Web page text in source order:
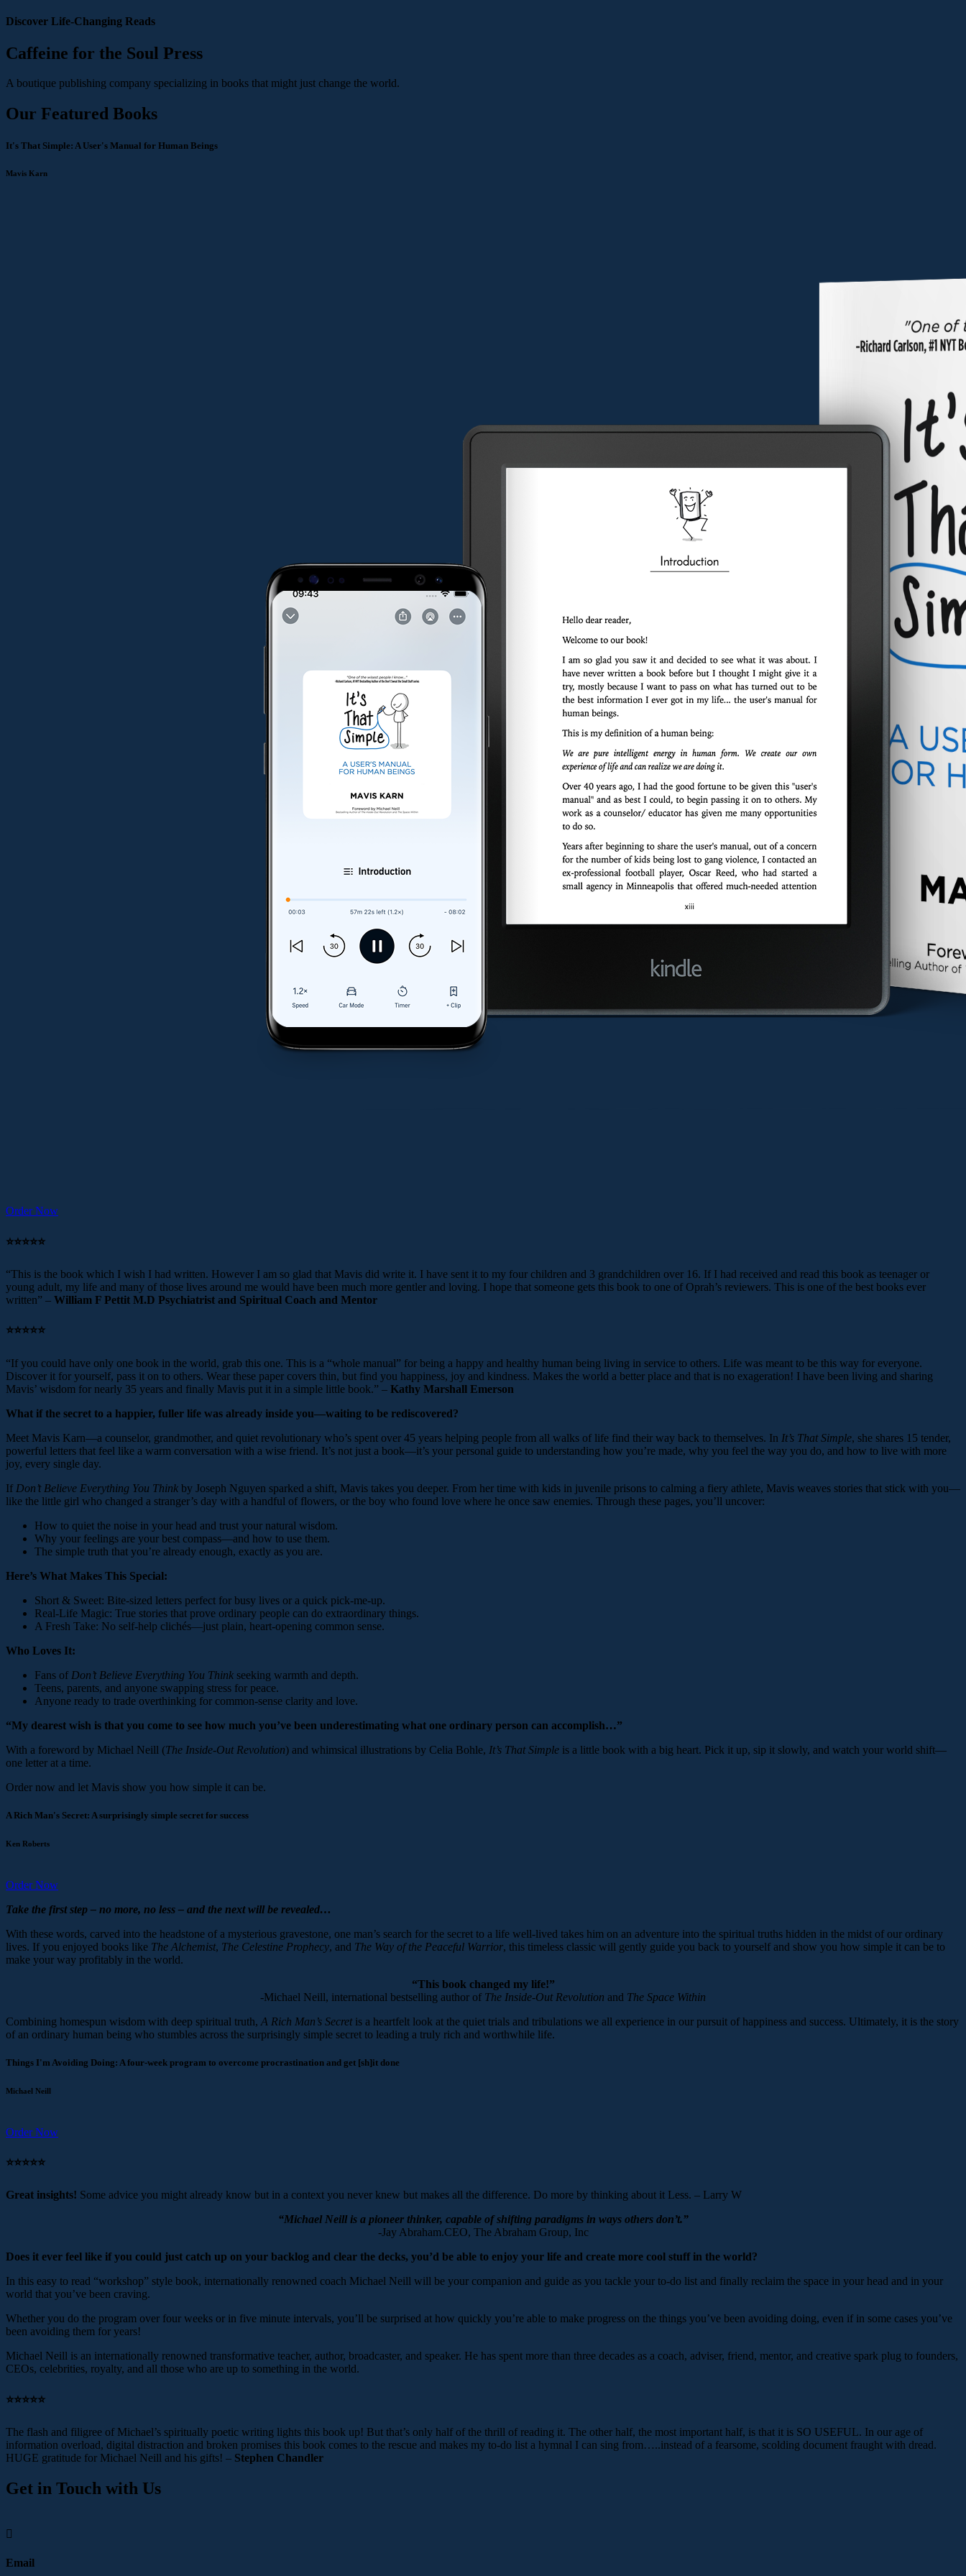
Discover Life-Changing Reads
Caffeine for the Soul Press
A boutique publishing company specializing in books that might just change the world.
Our Featured Books
It's That Simple: A User's Manual for Human Beings
Mavis Karn
Order Now
⭐️⭐️⭐️⭐️⭐️
“This is the book which I wish I had written. However I am so glad that Mavis did write it. I have sent it to my four children and 3 grandchildren over 16. If I had received and read this book as teenager or
young adult, my life and many of those lives around me would have been much more gentler and loving. I hope that someone gets this book to one of Oprah’s reviewers. This is one of the best books ever
written” – William F Pettit M.D Psychiatrist and Spiritual Coach and Mentor
⭐️⭐️⭐️⭐️⭐️
“If you could have only one book in the world, grab this one. This is a “whole manual” for being a happy and healthy human being living in service to others. Life was meant to be this way for everyone.
Discover it for yourself, pass it on to others. Wear these paper covers thin, but find you happiness, joy and kindness. Makes the world a better place and that is no exageration! I have been living and sharing
Mavis’ wisdom for nearly 35 years and finally Mavis put it in a simple little book.” – Kathy Marshall Emerson
What if the secret to a happier, fuller life was already inside you—waiting to be rediscovered?
Meet Mavis Karn—a counselor, grandmother, and quiet revolutionary who’s spent over 45 years helping people from all walks of life find their way back to themselves. In It’s That Simple, she shares 15 tender,
powerful letters that feel like a warm conversation with a wise friend. It’s not just a book—it’s your personal guide to understanding how you’re made, why you feel the way you do, and how to live with more
joy, every single day.
If Don’t Believe Everything You Think by Joseph Nguyen sparked a shift, Mavis takes you deeper. From her time with kids in juvenile prisons to calming a fiery athlete, Mavis weaves stories that stick with you—
like the little girl who changed a stranger’s day with a handful of flowers, or the boy who found love where he once saw enemies. Through these pages, you’ll uncover:
How to quiet the noise in your head and trust your natural wisdom.
Why your feelings are your best compass—and how to use them.
The simple truth that you’re already enough, exactly as you are.
Here’s What Makes This Special:
Short & Sweet: Bite-sized letters perfect for busy lives or a quick pick-me-up.
Real-Life Magic: True stories that prove ordinary people can do extraordinary things.
A Fresh Take: No self-help clichés—just plain, heart-opening common sense.
Who Loves It:
Fans of Don’t Believe Everything You Think seeking warmth and depth.
Teens, parents, and anyone swapping stress for peace.
Anyone ready to trade overthinking for common-sense clarity and love.
“My dearest wish is that you come to see how much you’ve been underestimating what one ordinary person can accomplish…”
With a foreword by Michael Neill (The Inside-Out Revolution) and whimsical illustrations by Celia Bohle, It’s That Simple is a little book with a big heart. Pick it up, sip it slowly, and watch your world shift—
one letter at a time.
Order now and let Mavis show you how simple it can be.
A Rich Man's Secret: A surprisingly simple secret for success
Ken Roberts
Order Now
Take the first step – no more, no less – and the next will be revealed…
With these words, carved into the headstone of a mysterious gravestone, one man’s search for the secret to a life well-lived takes him on an adventure into the spiritual truths hidden in the midst of our ordinary
lives. If you enjoyed books like The Alchemist, The Celestine Prophecy, and The Way of the Peaceful Warrior, this timeless classic will gently guide you back to yourself and show you how simple it can be to
make your way profitably in the world.
“This book changed my life!”
-Michael Neill, international bestselling author of The Inside-Out Revolution and The Space Within
Combining homespun wisdom with deep spiritual truth, A Rich Man’s Secretis a heartfelt look at the quiet trials and tribulations we all experience in our pursuit of happiness and success. Ultimately, it is the story
of an ordinary human being who stumbles across the surprisingly simple secret to leading a truly rich and worthwhile life.
Things I'm Avoiding Doing: A four-week program to overcome procrastination and get [sh]it done
Michael Neill
Order Now
⭐️⭐️⭐️⭐️⭐️
Great insights! Some advice you might already know but in a context you never knew but makes all the difference. Do more by thinking about it Less. – Larry W
“Michael Neill is a pioneer thinker, capable of shifting paradigms in ways others don’t.”
-Jay Abraham.CEO, The Abraham Group, Inc
Does it ever feel like if you could just catch up on your backlog and clear the decks, you’d be able to enjoy your life and create more cool stuff in the world?
In this easy to read “workshop” style book, internationally renowned coach Michael Neill will be your companion and guide as you tackle your to-do list and finally reclaim the space in your head and in your
world that you’ve been craving.
Whether you do the program over four weeks or in five minute intervals, you’ll be surprised at how quickly you’re able to make progress on the things you’ve been avoiding doing, even if in some cases you’ve
been avoiding them for years!
Michael Neill is an internationally renowned transformative teacher, author, broadcaster, and speaker. He has spent more than three decades as a coach, adviser, friend, mentor, and creative spark plug to founders,
CEOs, celebrities, royalty, and all those who are up to something in the world.
⭐️⭐️⭐️⭐️⭐️
The flash and filigree of Michael’s spiritually poetic writing lights this book up! But that’s only half of the thrill of reading it. The other half, the most important half, is that it is SO USEFUL. In our age of
information overload, digital distraction and broken promises this book comes to the rescue and makes my to-do list a hymnal I can sing from…..instead of a fearsome, scolding document fraught with dread.
HUGE gratitude for Michael Neill and his gifts! – Stephen Chandler
Get in Touch with Us

Email